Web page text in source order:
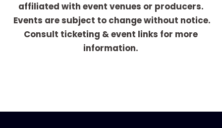
affiliated with event venues or producers.
Events are subject to change without notice.
Consult ticketing & event links for more
information.